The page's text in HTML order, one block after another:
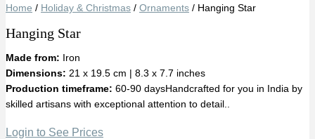
Home / Holiday & Christmas / Ornaments / Hanging Star
Hanging Star
Made from: Iron
Dimensions: 21 x 19.5 cm | 8.3 x 7.7 inches
Production timeframe: 60-90 daysHandcrafted for you in India by
skilled artisans with exceptional attention to detail..
Login to See Prices